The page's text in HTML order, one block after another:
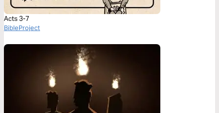
Acts 3-7
BibleProject